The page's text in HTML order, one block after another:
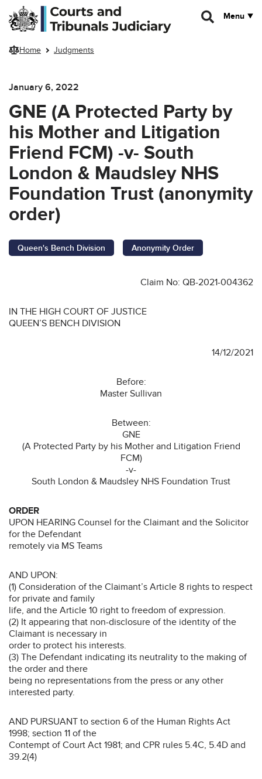
Skip to main content
Menu
Home Judgments
January 6, 2022
GNE (A Protected Party by
his Mother and Litigation
Friend FCM) -v- South
London & Maudsley NHS
Foundation Trust (anonymity
order)
Queen's Bench Division Anonymity Order
Claim No: QB-2021-004362
IN THE HIGH COURT OF JUSTICE
QUEEN’S BENCH DIVISION
14/12/2021
Before:
Master Sullivan
Between:
GNE
(A Protected Party by his Mother and Litigation Friend
FCM)
-v-
South London & Maudsley NHS Foundation Trust
ORDER
UPON HEARING Counsel for the Claimant and the Solicitor
for the Defendant
remotely via MS Teams
AND UPON:
(1) Consideration of the Claimant’s Article 8 rights to respect
for private and family
life, and the Article 10 right to freedom of expression.
(2) It appearing that non-disclosure of the identity of the
Claimant is necessary in
order to protect his interests.
(3) The Defendant indicating its neutrality to the making of
the order and there
being no representations from the press or any other
interested party.
AND PURSUANT to section 6 of the Human Rights Act
1998; section 11 of the
Contempt of Court Act 1981; and CPR rules 5.4C, 5.4D and
39.2(4)